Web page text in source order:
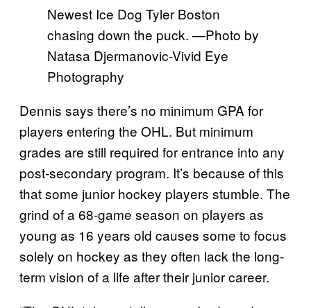
Newest Ice Dog Tyler Boston
chasing down the puck. —Photo by
Natasa Djermanovic-Vivid Eye
Photography
Dennis says there’s no minimum GPA for
players entering the OHL. But minimum
grades are still required for entrance into any
post-secondary program. It’s because of this
that some junior hockey players stumble. The
grind of a 68-game season on players as
young as 16 years old causes some to focus
solely on hockey as they often lack the long-
term vision of a life after their junior career.